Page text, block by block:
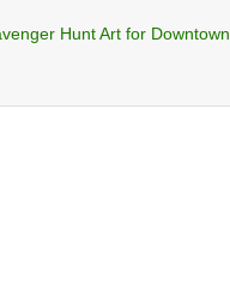
Hunt Art for Downtown